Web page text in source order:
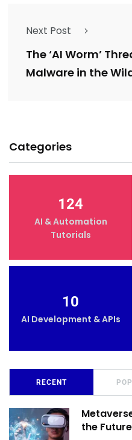
Next Post
The ‘AI Worm’
Malware in the
Categories
124
AI & Automation
Tutorials
10
AI Development & APIs
RECENT
the